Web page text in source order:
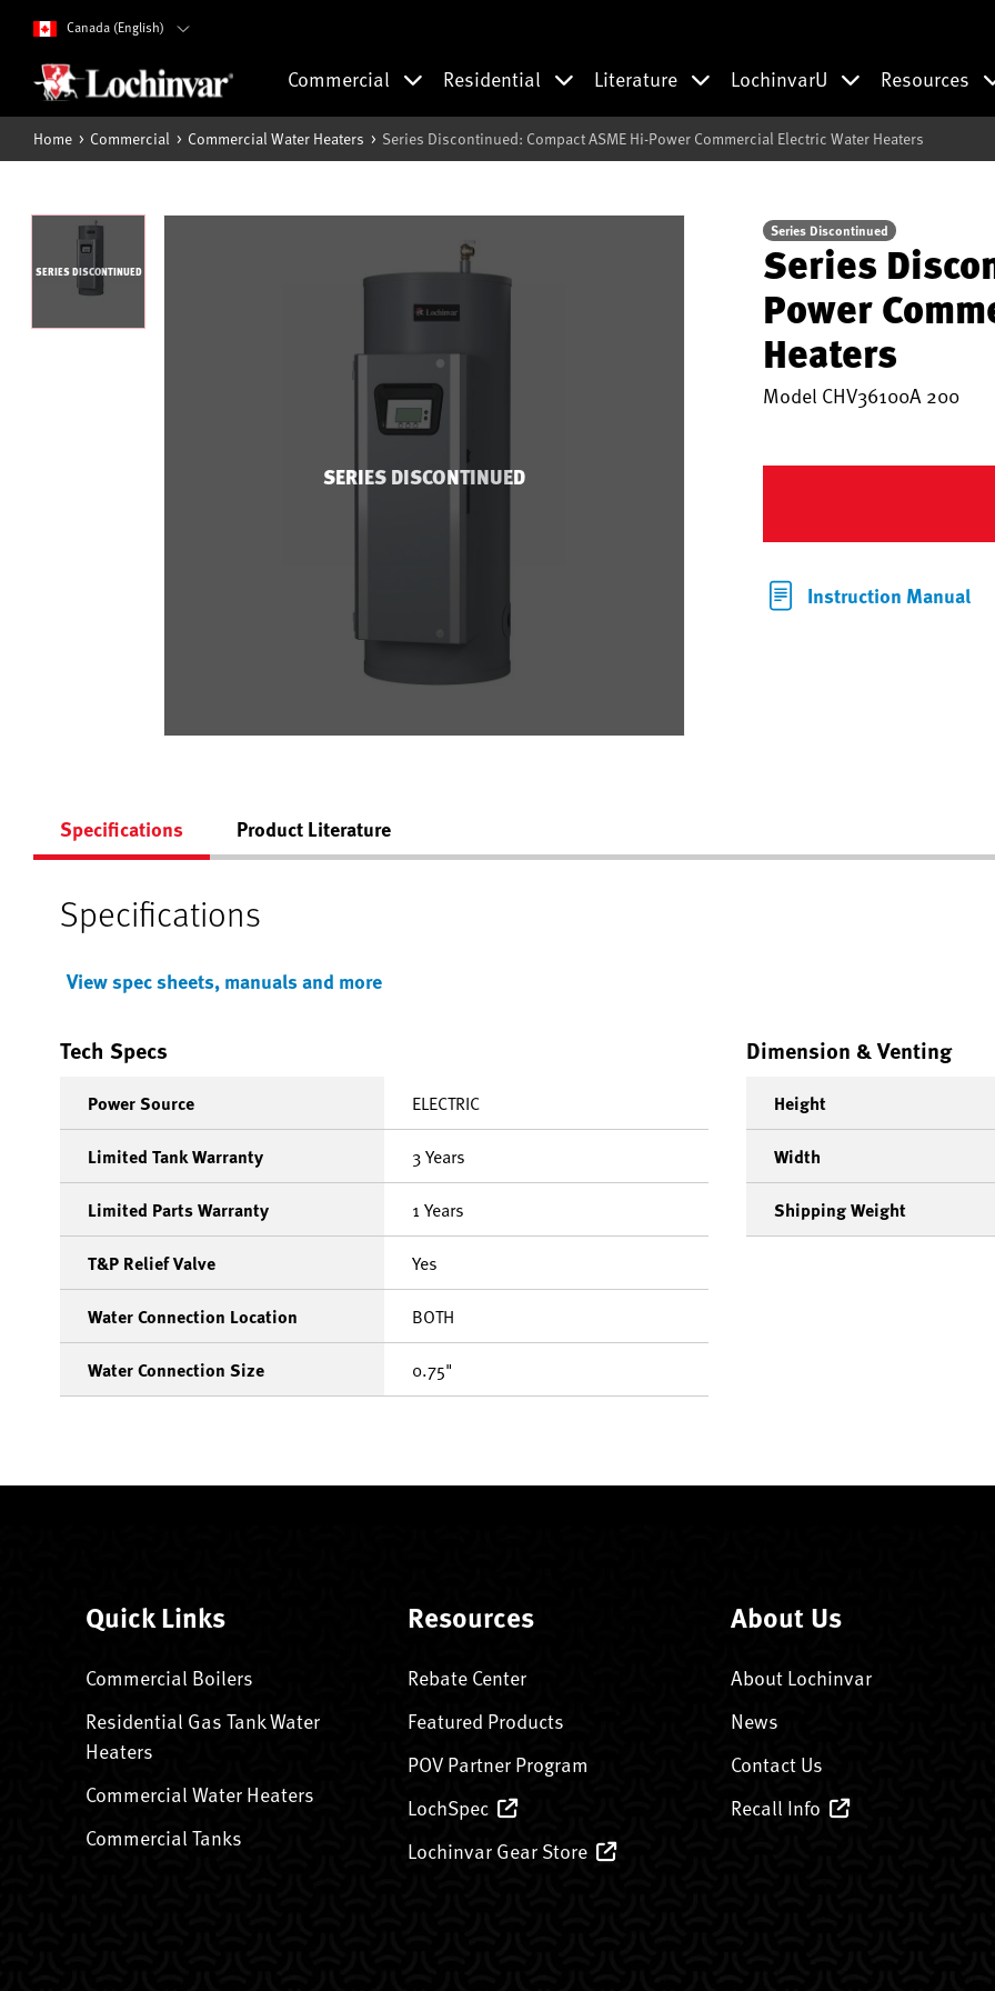
Canada (English)
Commercial Residential Literature LochinvarU Resources
Home Commercial Commercial Water Heaters Series Discontinued: Compact ASME Hi-Power Commercial Electric Water Heaters
SERIES DISCONTINUED
SERIES DISCONTINUED
Series Discontinued
Series
Power
Heaters
Model CHV36100A 200
Instruction Manual
Specifications Product Literature
Specifications
View spec sheets, manuals and more
Tech Specs
Power Source ELECTRIC
Limited Tank Warranty 3 Years
Limited Parts Warranty 1 Years
T&P Relief Valve Yes
Water Connection Location BOTH
Water Connection Size 0.75"
Dimension & Venting
Height
Width
Shipping Weight
Quick Links
Commercial Boilers
Residential Gas Tank Water
Heaters
Commercial Water Heaters
Commercial Tanks
Resources
Rebate Center
Featured Products
POV Partner Program
LochSpec
Lochinvar Gear Store
About Us
About Lochinvar
News
Contact Us
Recall Info